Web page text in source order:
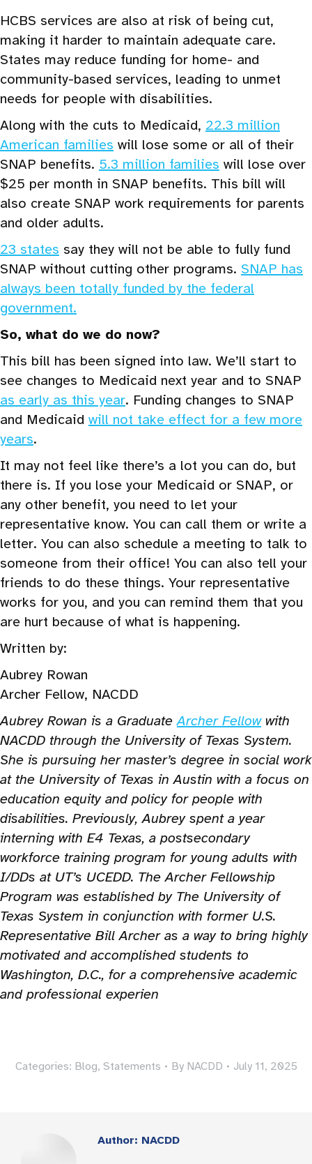
HCBS services are also at risk of being cut,
making it harder to maintain adequate care.
States may reduce funding for home- and
community-based services, leading to unmet
needs for people with disabilities.
Along with the cuts to Medicaid, 22.3 million
American families will lose some or all of their
SNAP benefits. 5.3 million families will lose over
$25 per month in SNAP benefits. This bill will
also create SNAP work requirements for parents
and older adults.
23 states say they will not be able to fully fund
SNAP without cutting other programs. SNAP has
always been totally funded by the federal
government.
So, what do we do now?
This bill has been signed into law. We’ll start to
see changes to Medicaid next year and to SNAP
as early as this year. Funding changes to SNAP
and Medicaid will not take effect for a few more
years.
It may not feel like there’s a lot you can do, but
there is. If you lose your Medicaid or SNAP, or
any other benefit, you need to let your
representative know. You can call them or write a
letter. You can also schedule a meeting to talk to
someone from their office! You can also tell your
friends to do these things. Your representative
works for you, and you can remind them that you
are hurt because of what is happening.
Written by:
Aubrey Rowan
Archer Fellow, NACDD
Aubrey Rowan is a GraduateArcher Fellowwith
NACDD through the University of Texas System.
She is pursuing her master’s degree in social work
at the University of Texas in Austin with a focus on
education equity and policy for people with
disabilities. Previously, Aubrey spent a year
interning with E4 Texas, a postsecondary
workforce training program for young adults with
I/DDs at UT’s UCEDD. The Archer Fellowship
Program was established by The University of
Texas System in conjunction with former U.S.
Representative Bill Archer as a way to bring highly
motivated and accomplished students to
Washington, D.C., for a comprehensive academic
and professional experien
Categories: Blog, Statements By NACDD July 11, 2025
Author: NACDD